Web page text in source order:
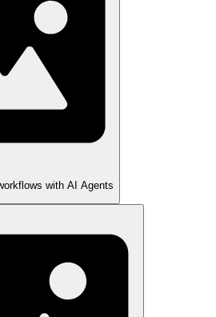
with AI Agents